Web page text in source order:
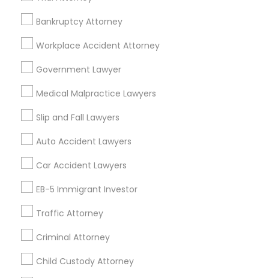
EB5 Attorneys
Tourist Visa Attorney
Immigration Services
Family Law Attorneys
Law Firms
Bankruptcy Attorney
Workplace Accident Attorney
Government Lawyer
Medical Malpractice Lawyers
Slip and Fall Lawyers
Auto Accident Lawyers
Car Accident Lawyers
EB-5 Immigrant Investor
Traffic Attorney
Criminal Attorney
Child Custody Attorney
Accident Lawyer in Nearby Areas
Accident Lawyer in 1149 Green Street, Iselin, NJ, USA
Related Categories Nearby
Accountant Services
Tax Preparation Services
Mortgage Loan Services
Home Loan Services
Real Estate Agents
Passport & Visa Services